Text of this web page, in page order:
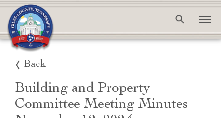
Back
Building and Property
Committee Meeting Minutes –